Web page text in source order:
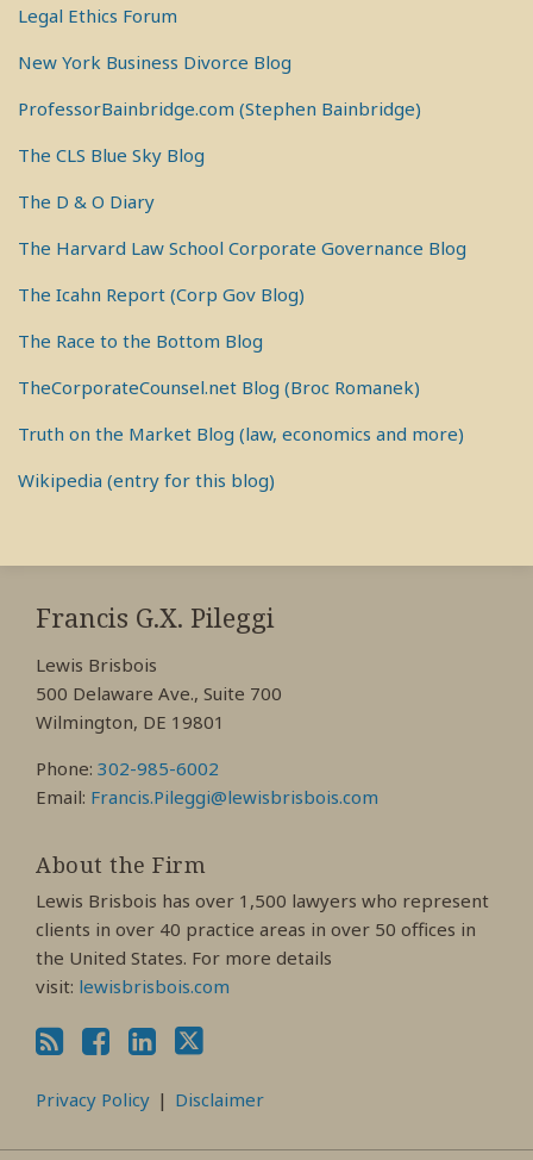
Legal Ethics Forum
New York Business Divorce Blog
ProfessorBainbridge.com (Stephen Bainbridge)
The CLS Blue Sky Blog
The D & O Diary
The Harvard Law School Corporate Governance Blog
The Icahn Report (Corp Gov Blog)
The Race to the Bottom Blog
TheCorporateCounsel.net Blog (Broc Romanek)
Truth on the Market Blog (law, economics and more)
Wikipedia (entry for this blog)
Francis G.X. Pileggi
Lewis Brisbois
500 Delaware Ave., Suite 700
Wilmington, DE 19801
Phone: 302-985-6002
Email: Francis.Pileggi@lewisbrisbois.com
About the Firm
Lewis Brisbois has over 1,500 lawyers who represent
clients in over 40 practice areas in over 50 offices in
the United States. For more details
visit: lewisbrisbois.com
RSS
View
My
Profile
View
My
Profile
View
My
Profile
Privacy Policy Disclaimer